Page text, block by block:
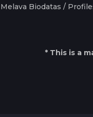
Melava Biodatas /
* This is a